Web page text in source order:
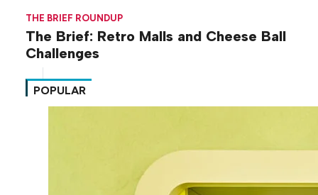
THE BRIEF ROUNDUP
The Brief: Retro Malls and Cheese Ball
Challenges
POPULAR